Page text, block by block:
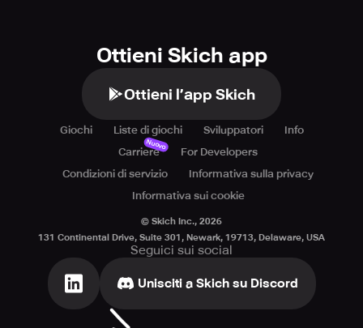
Ottieni Skich app
Ottieni l’app Skich
Giochi Liste di giochi Sviluppatori
Info
Carriere
Nuovo
For Developers
Condizioni di servizio
Informativa sulla privacy
Informativa sui cookie
© Skich Inc., 2026
131 Continental Drive, Suite 301, Newark, 19713, Delaware, USA
Seguici sui social
Unisciti a Skich su Discord